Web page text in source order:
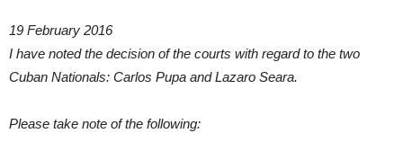
19 February 2016
I have noted the decision of the courts with regard to the two
Cuban Nationals: Carlos Pupa and Lazaro Seara.
Please take note of the following: